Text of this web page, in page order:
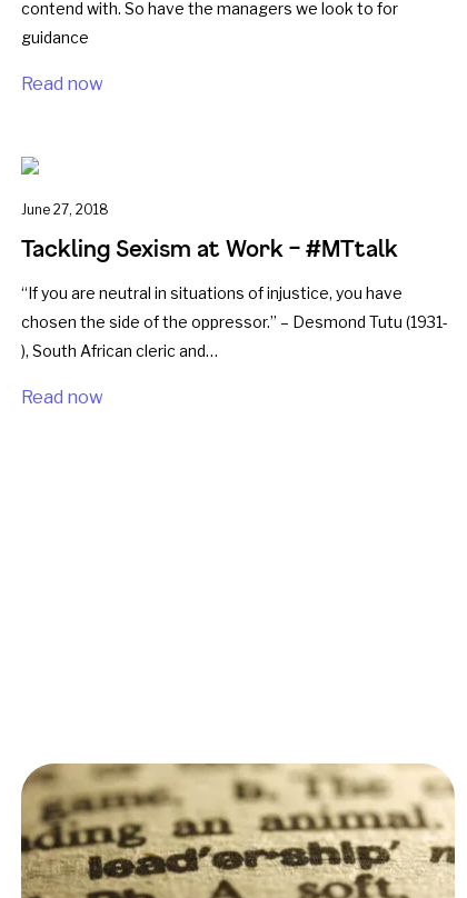
contend with. So have the managers we look to for
guidance
Read now
June 27, 2018
Tackling Sexism at Work – #MTtalk
“If you are neutral in situations of injustice, you have
chosen the side of the oppressor.” – Desmond Tutu (1931-
), South African cleric and…
Read now